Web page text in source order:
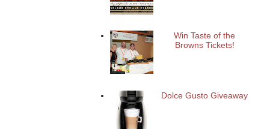
Win Taste of the
Browns Tickets!
Dolce Gusto Giveaway